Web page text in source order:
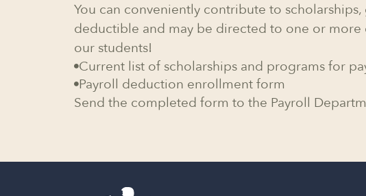
You can conveniently contribute to
deductible and may be directed to one or
our students!
Current list of scholarships and programs for
Payroll deduction enrollment form
Send the completed form to the Payroll